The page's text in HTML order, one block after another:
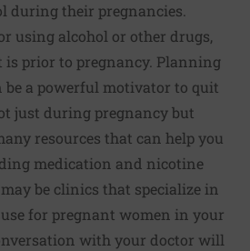
during their pregnancies.
using alcohol or other drugs,
is prior to pregnancy. Planning
be a powerful motivator to quit
just during pregnancy but
resources that can help you
medication and nicotine
be clinics that specialize in
for pregnant women in your
with your doctor will